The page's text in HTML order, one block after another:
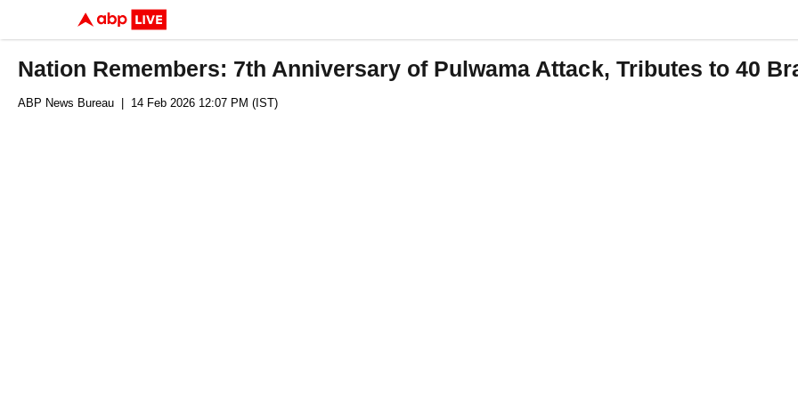
Nation Remembers: 7th Anniversary of Pulwama Attack, Tributes to 40
ABP News Bureau | 14 Feb 2026 12:07 PM (IST)